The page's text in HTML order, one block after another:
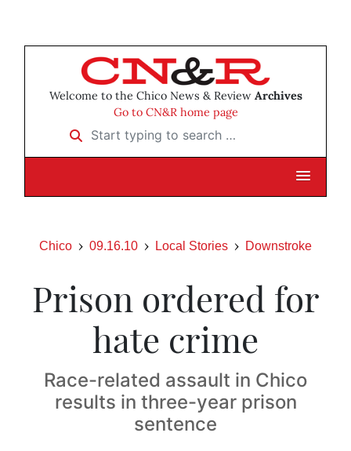
Welcome to the Chico News & Review Archives
Go to CN&R home page
Start typing to search …
Chico 09.16.10 Local Stories Downstroke
Prison ordered for
hate crime
Race-related assault in Chico
results in three-year prison
sentence